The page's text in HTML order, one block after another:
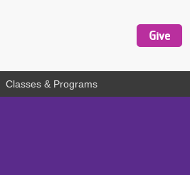
Give
Classes & Programs